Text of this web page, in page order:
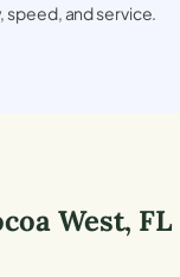
speed, and service.
West, FL